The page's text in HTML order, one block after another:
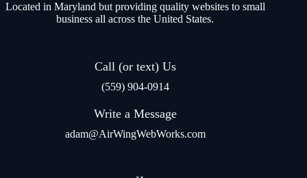
Located in Maryland but providing quality websites to small
business all across the United States.
Call (or text) Us
(559) 904-0914
Write a Message
adam@AirWingWebWorks.com